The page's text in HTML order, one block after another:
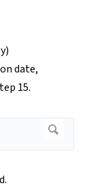
date,
15.